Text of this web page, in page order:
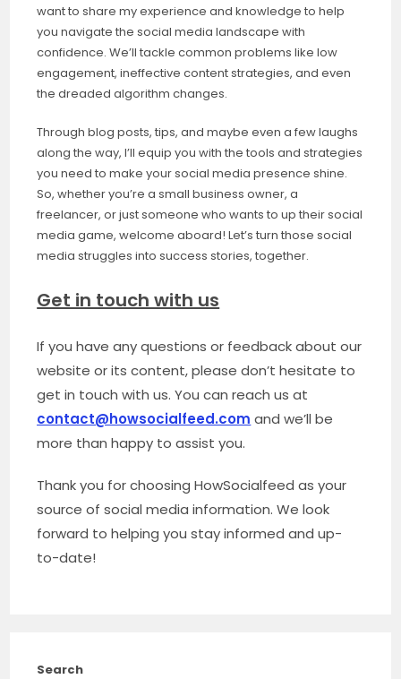
want to share my experience and knowledge to help
you navigate the social media landscape with
confidence. We’ll tackle common problems like low
engagement, ineffective content strategies, and even
the dreaded algorithm changes.
Through blog posts, tips, and maybe even a few laughs
along the way, I’ll equip you with the tools and strategies
you need to make your social media presence shine.
So, whether you’re a small business owner, a
freelancer, or just someone who wants to up their social
media game, welcome aboard! Let’s turn those social
media struggles into success stories, together.
Get in touch with us
If you have any questions or feedback about our
website or its content, please don’t hesitate to
get in touch with us. You can reach us at
contact@howsocialfeed.com and we’ll be
more than happy to assist you.
Thank you for choosing HowSocialfeed as your
source of social media information. We look
forward to helping you stay informed and up-
to-date!
Search